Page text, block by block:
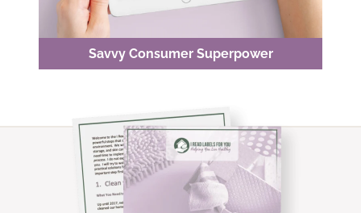
Savvy Consumer Superpower